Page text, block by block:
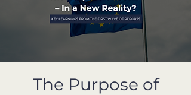
The Purpose of